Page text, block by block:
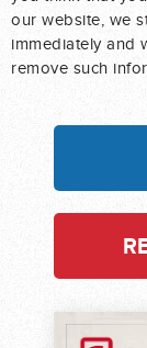
our website, we
immediately and
remove such